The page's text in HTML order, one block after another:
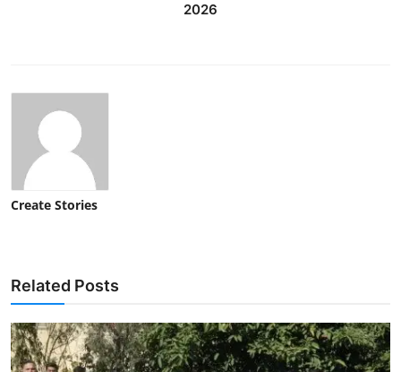
2026
Create Stories
Related Posts